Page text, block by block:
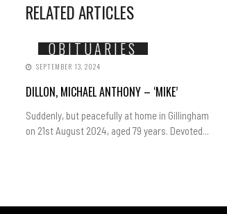
RELATED ARTICLES
OBITUARIES
SEPTEMBER 13, 2024
DILLON, MICHAEL ANTHONY – ‘MIKE’
Suddenly, but peacefully at home in Gillingham
on 21st August 2024, aged 79 years. Devoted...